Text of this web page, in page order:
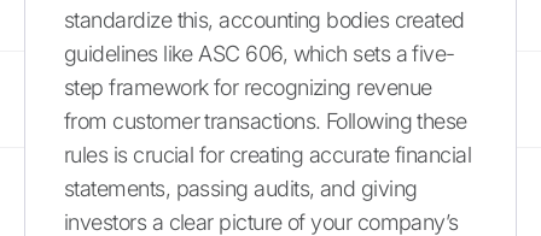
standardize this, accounting bodies created
guidelines like ASC 606, which sets a five-
step framework for recognizing revenue
from customer transactions. Following these
rules is crucial for creating accurate financial
statements, passing audits, and giving
investors a clear picture of your company’s